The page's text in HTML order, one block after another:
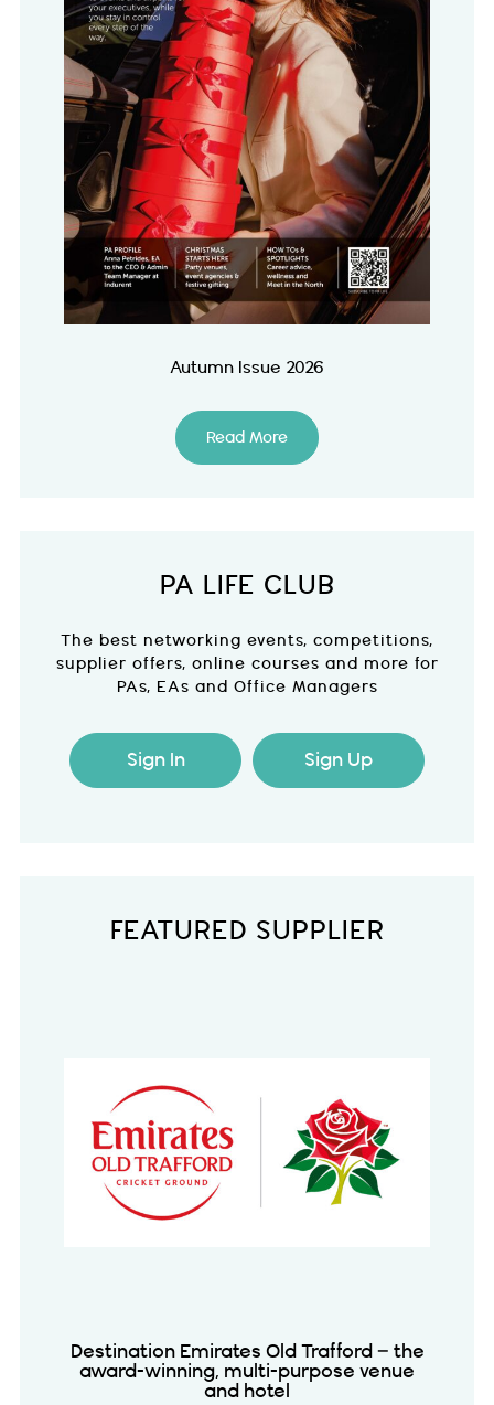
Autumn Issue 2026
Read More
PA LIFE CLUB
The best networking events, competitions,
supplier offers, online courses and more for
PAs, EAs and Office Managers
Sign In Sign Up
FEATURED SUPPLIER
Destination Emirates Old Trafford – the
award-winning, multi-purpose venue
and hotel